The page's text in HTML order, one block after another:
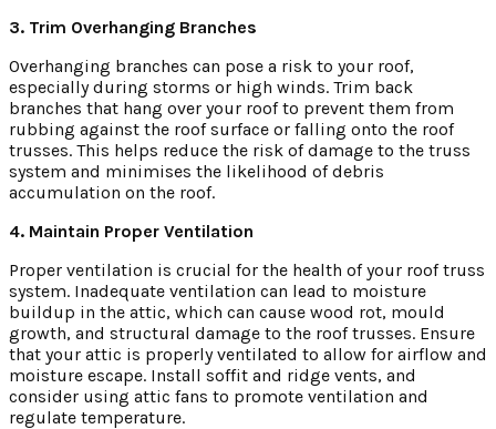
3. Trim Overhanging Branches
Overhanging branches can pose a risk to your roof,
especially during storms or high winds. Trim back
branches that hang over your roof to prevent them from
rubbing against the roof surface or falling onto the roof
trusses. This helps reduce the risk of damage to the truss
system and minimises the likelihood of debris
accumulation on the roof.
4. Maintain Proper Ventilation
Proper ventilation is crucial for the health of your roof truss
system. Inadequate ventilation can lead to moisture
buildup in the attic, which can cause wood rot, mould
growth, and structural damage to the roof trusses. Ensure
that your attic is properly ventilated to allow for airflow and
moisture escape. Install soffit and ridge vents, and
consider using attic fans to promote ventilation and
regulate temperature.